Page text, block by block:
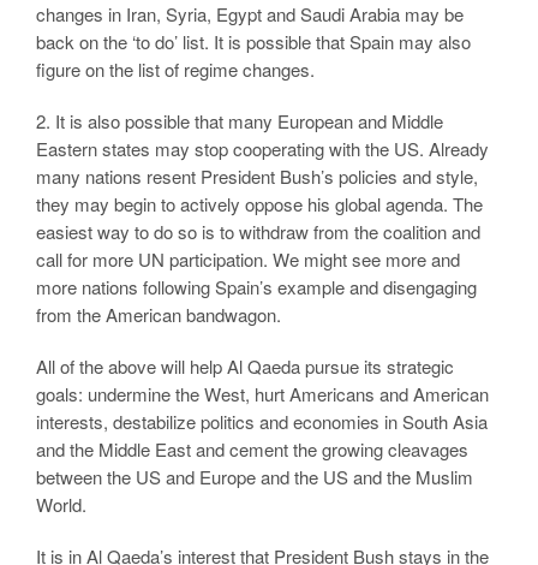
changes in Iran, Syria, Egypt and Saudi Arabia may be
back on the ‘to do’ list. It is possible that Spain may also
figure on the list of regime changes.
2. It is also possible that many European and Middle
Eastern states may stop cooperating with the US. Already
many nations resent President Bush’s policies and style,
they may begin to actively oppose his global agenda. The
easiest way to do so is to withdraw from the coalition and
call for more UN participation. We might see more and
more nations following Spain’s example and disengaging
from the American bandwagon.
All of the above will help Al Qaeda pursue its strategic
goals: undermine the West, hurt Americans and American
interests, destabilize politics and economies in South Asia
and the Middle East and cement the growing cleavages
between the US and Europe and the US and the Muslim
World.
It is in Al Qaeda’s interest that President Bush stays in the